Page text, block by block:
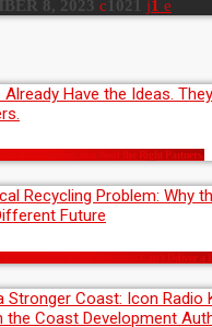
8, 2023 1021 1
the Ideas. They Just Need the Right Partners.
Problem: Why the Same Faces Can’t Deliver a